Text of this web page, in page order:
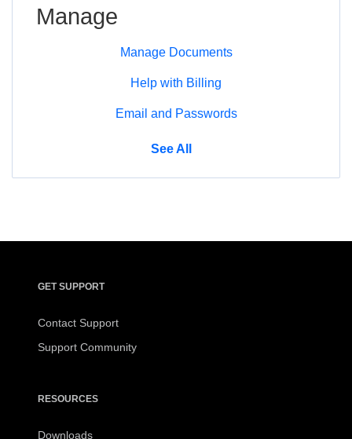
Manage
Manage Documents
Help with Billing
Email and Passwords
See All
GET SUPPORT
Get
Contact Support
Support Community
RESOURCES
Resources
Downloads